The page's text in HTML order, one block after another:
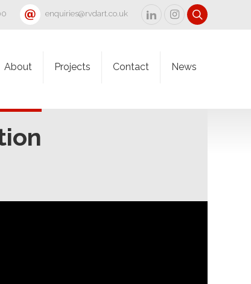
enquiries@rvdart.co.uk
About Projects Contact News